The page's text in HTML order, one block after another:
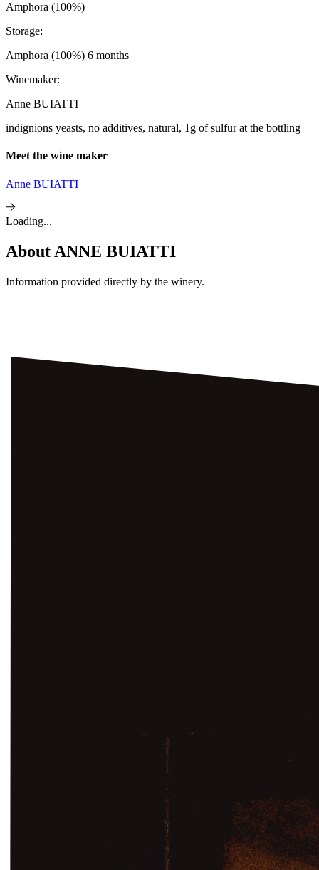
Amphora (100%)
Storage:
Amphora (100%) 6 months
Winemaker:
Anne BUIATTI
indignions yeasts, no additives, natural, 1g of sulfur at the bottling
Meet the wine maker
Anne BUIATTI
Loading...
About ANNE BUIATTI
Information provided directly by the winery.